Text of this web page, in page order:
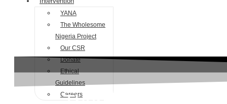
YANA
The Wholesome
Nigeria Project
Our CSR
Donate
Ethical
Guidelines
Careers